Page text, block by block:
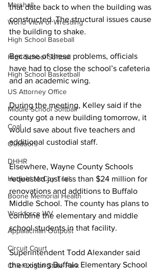
Marshall
World View of Wrestling
High School Baseball
High School Softball
High School Basketball
US Attorney Office
Middle School Softball
Coal
Outdoors
DHHR
Hatfield McCoy Trail
Boone Memorial Health
Workforce WV
Appalachian Outpost
Circuit Court
Chief Logan State Park
that date back to when the building was
constructed. The structural issues cause
the building to shake.
Because of these problems, officials
have had to close the school’s cafeteria
and an academic wing.
During the meeting, Kelley said if the
county got a new building tomorrow, it
would save about five teachers and
additional custodial staff.
Elsewhere, Wayne County Schools
requested just less than $24 million for
renovations and additions to Buffalo
Middle School. The county has plans to
combine the elementary and middle
school students in that facility.
Superintendent Todd Alexander said
the existing Buffalo Elementary School